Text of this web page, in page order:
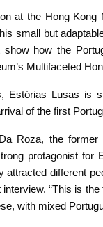
at the Hong
small but
how the
Multifaceted
Estórias Lusas is
of the first
Roza, the
protagonist
attracted different
“This is
with mixed